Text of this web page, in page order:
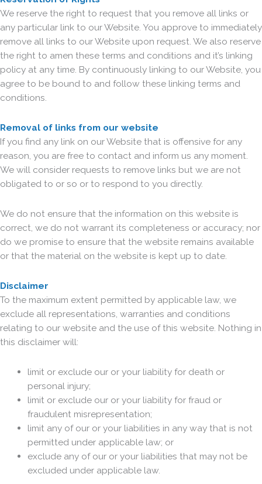
We reserve the right to request that you remove all links or
any particular link to our Website. You approve to immediately
remove all links to our Website upon request. We also reserve
the right to amen these terms and conditions and it’s linking
policy at any time. By continuously linking to our Website, you
agree to be bound to and follow these linking terms and
conditions.
Removal of links from our website
If you find any link on our Website that is offensive for any
reason, you are free to contact and inform us any moment.
We will consider requests to remove links but we are not
obligated to or so or to respond to you directly.
We do not ensure that the information on this website is
correct, we do not warrant its completeness or accuracy; nor
do we promise to ensure that the website remains available
or that the material on the website is kept up to date.
Disclaimer
To the maximum extent permitted by applicable law, we
exclude all representations, warranties and conditions
relating to our website and the use of this website. Nothing in
this disclaimer will:
limit or exclude our or your liability for death or
personal injury;
limit or exclude our or your liability for fraud or
fraudulent misrepresentation;
limit any of our or your liabilities in any way that is not
permitted under applicable law; or
exclude any of our or your liabilities that may not be
excluded under applicable law.